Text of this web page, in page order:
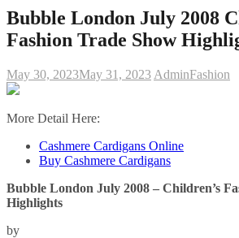
Bubble London July 2008
Fashion Trade Show
May 30, 2023May 31, 2023 AdminFashion
More Detail Here:
Cashmere Cardigans Online
Buy Cashmere Cardigans
Bubble London July 2008 – Children’s
Highlights
by